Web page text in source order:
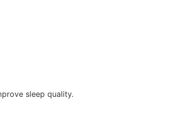
sleep quality.